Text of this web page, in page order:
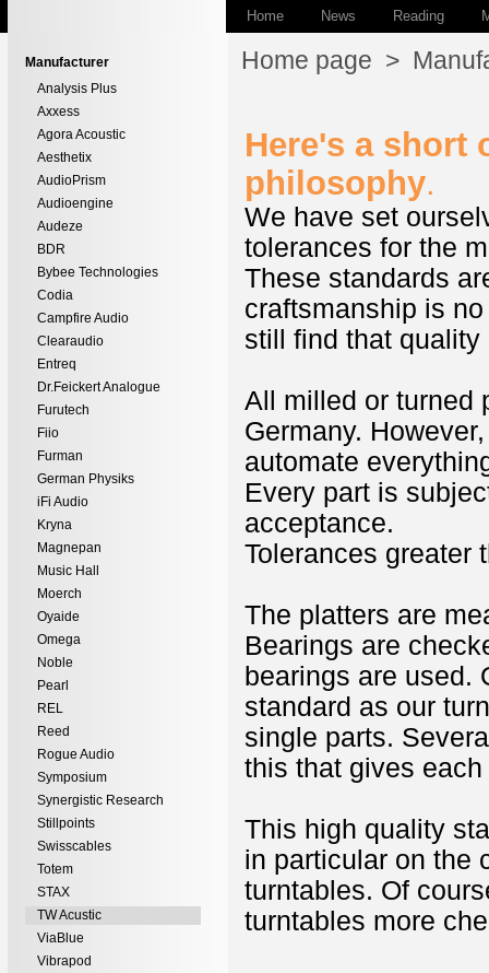
Home News Reading
Manufacturer
Analysis Plus
Axxess
Agora Acoustic
Aesthetix
AudioPrism
Audioengine
Audeze
BDR
Bybee Technologies
Codia
Campfire Audio
Clearaudio
Entreq
Dr.Feickert Analogue
Furutech
Fiio
Furman
German Physiks
iFi Audio
Kryna
Magnepan
Music Hall
Moerch
Oyaide
Omega
Noble
Pearl
REL
Reed
Rogue Audio
Symposium
Synergistic Research
Stillpoints
Swisscables
Totem
STAX
TW Acustic
ViaBlue
Vibrapod
Home page >
Here's a short
philosophy.
We have set
tolerances for the
These standards
craftsmanship is
still find that quality
All milled or turned
Germany.
automate
Every part is
acceptance.
Tolerances greater
The platters are
Bearings are
bearings are used.
standard as our
single parts.
this that gives
This high quality
in particular on the
turntables. Of
turntables more